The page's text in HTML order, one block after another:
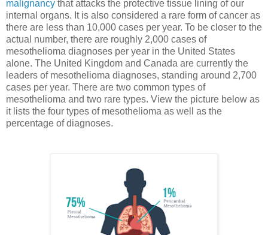
malignancy that attacks the protective tissue lining of our
internal organs. It is also considered a rare form of cancer as
there are less than 10,000 cases per year. To be closer to the
actual number, there are roughly 2,000 cases of
mesothelioma diagnoses per year in the United States
alone. The United Kingdom and Canada are currently the
leaders of mesothelioma diagnoses, standing around 2,700
cases per year. There are two common types of
mesothelioma and two rare types. View the picture below as
it lists the four types of mesothelioma as well as the
percentage of diagnoses.